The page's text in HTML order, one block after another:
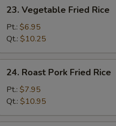
Vegetable
Fried
Rice
23. Vegetable Fried Rice
Pt.: $6.95
Qt.: $10.25
Roast
Pork
Fried
24. Roast Pork Fried Rice
Pt.: $7.95
Qt.: $10.95